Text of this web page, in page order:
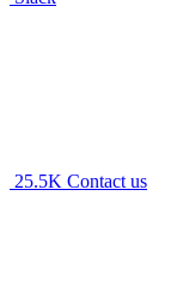
25.5K Contact us